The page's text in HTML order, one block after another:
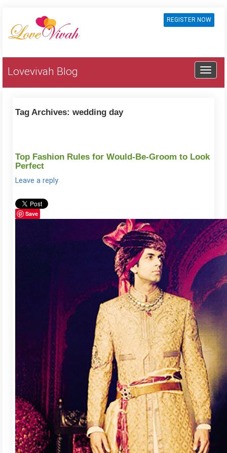
REGISTER NOW
Lovevivah Blog
Tag Archives: wedding day
Top Fashion Rules for Would-Be-Groom to Look
Perfect
Leave a reply
Save